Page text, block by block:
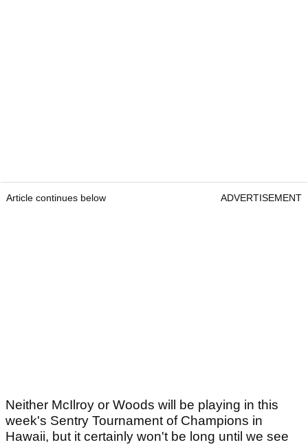
Article continues below ADVERTISEMENT
Neither McIlroy or Woods will be playing in this
week's Sentry Tournament of Champions in
Hawaii, but it certainly won't be long until we see